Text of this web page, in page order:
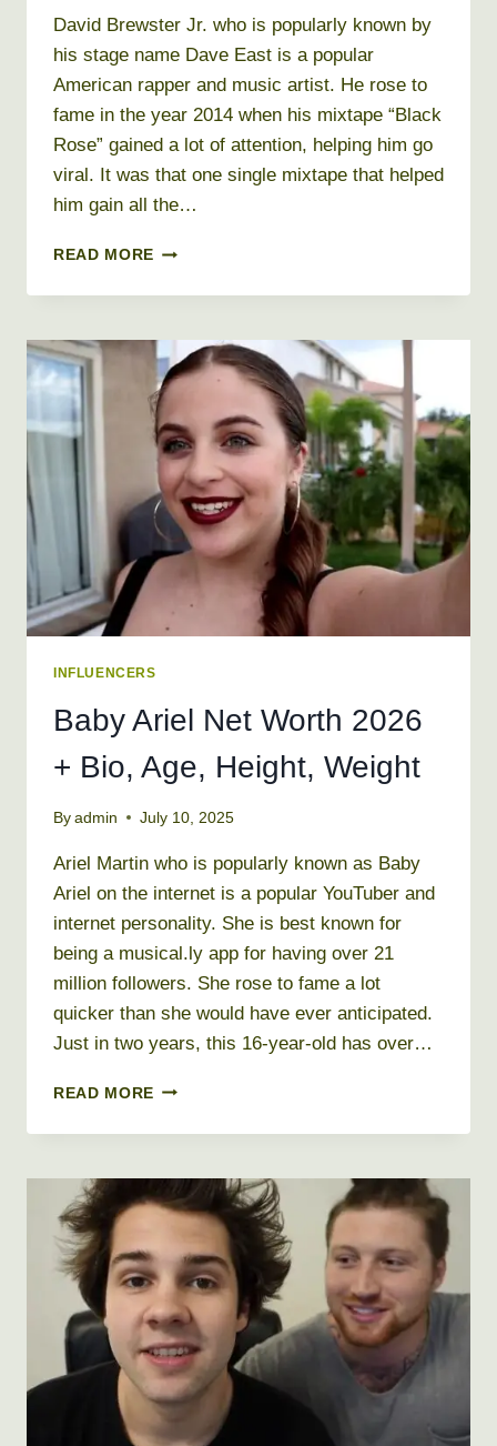
David Brewster Jr. who is popularly known by
his stage name Dave East is a popular
American rapper and music artist. He rose to
fame in the year 2014 when his mixtape “Black
Rose” gained a lot of attention, helping him go
viral. It was that one single mixtape that helped
him gain all the…
READ MORE DAVE
NET
2026
BIO,
AGE,
HEIGHT,
WEIGHT,
REAL
NAME
INFLUENCERS
Baby Ariel Net Worth 2026
+ Bio, Age, Height, Weight
By admin July 10, 2025
Ariel Martin who is popularly known as Baby
Ariel on the internet is a popular YouTuber and
internet personality. She is best known for
being a musical.ly app for having over 21
million followers. She rose to fame a lot
quicker than she would have ever anticipated.
Just in two years, this 16-year-old has over…
READ MORE BABY
NET
2026
+
AGE,
HEIGHT,
WEIGHT